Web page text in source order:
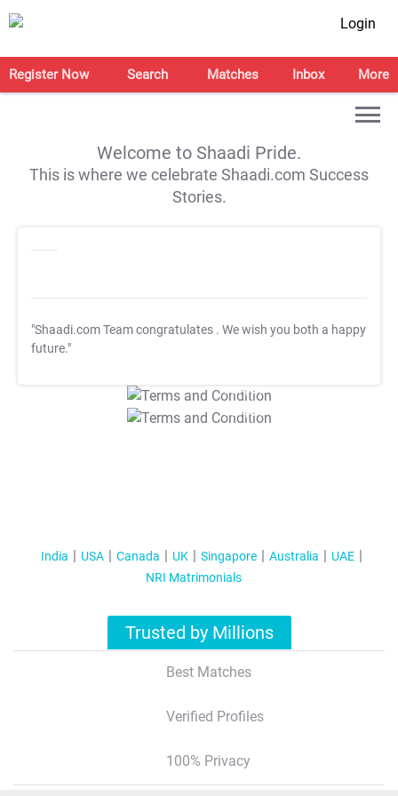
Login
Register Now Search Matches Inbox More
Welcome to Shaadi Pride.
This is where we celebrate Shaadi.com Success
Stories.
"Shaadi.com Team congratulates . We wish you both a happy
future."
T&C Apply
T&C Apply
India USA Canada UK Singapore Australia
UAE
NRI Matrimonials
Trusted by Millions
Best Matches
Verified Profiles
100% Privacy